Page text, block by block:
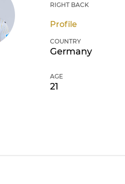
RIGHT BACK
Profile
COUNTRY
Germany
AGE
21